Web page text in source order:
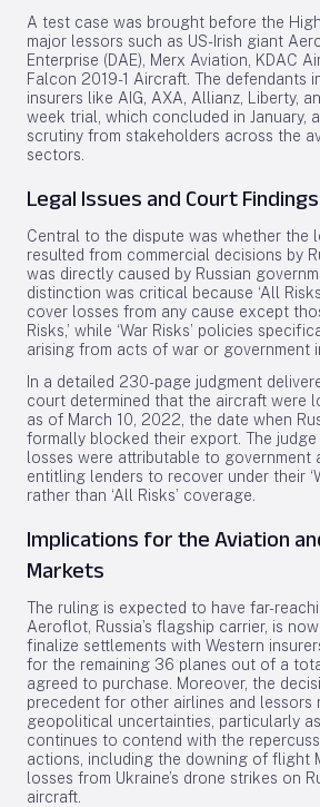
A test case was brought before the
major lessors such as US-Irish giant
Enterprise (DAE), Merx Aviation, KDAC
Falcon 2019-1 Aircraft. The defendants
insurers like AIG, AXA, Allianz, Liberty,
week trial, which concluded in January,
scrutiny from stakeholders across the
sectors.
Legal Issues and Court Findings
Central to the dispute was whether the
resulted from commercial decisions by
was directly caused by Russian
distinction was critical because ‘All
cover losses from any cause except
Risks,’ while ‘War Risks’ policies
arising from acts of war or government
In a detailed 230-page judgment
court determined that the aircraft were
as of March 10, 2022, the date when
formally blocked their export. The
losses were attributable to government
entitling lenders to recover under their
rather than ‘All Risks’ coverage.
Implications for the Aviation
Markets
The ruling is expected to have far-
Aeroflot, Russia’s flagship carrier, is
finalize settlements with Western
for the remaining 36 planes out of a
agreed to purchase. Moreover, the
precedent for other airlines and lessors
geopolitical uncertainties, particularly
continues to contend with the
actions, including the downing of flight
losses from Ukraine’s drone strikes on
aircraft.